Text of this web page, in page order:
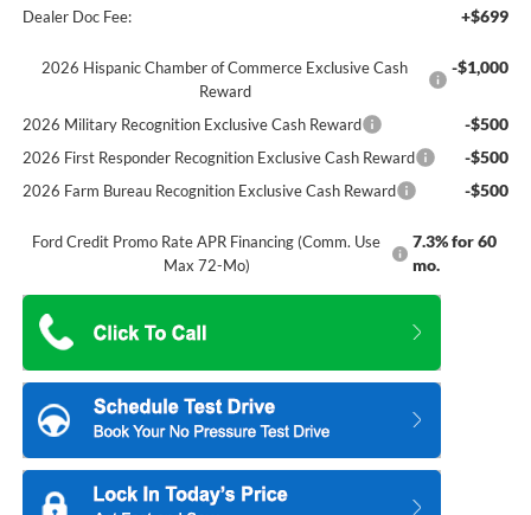
Dealer Doc Fee: +$699
2026 Hispanic Chamber of Commerce Exclusive Cash
Reward
-$1,000
2026 Military Recognition Exclusive Cash Reward -$500
2026 First Responder Recognition Exclusive Cash Reward -$500
2026 Farm Bureau Recognition Exclusive Cash Reward -$500
Ford Credit Promo Rate APR Financing (Comm. Use
Max 72-Mo)
7.3% for 60
mo.